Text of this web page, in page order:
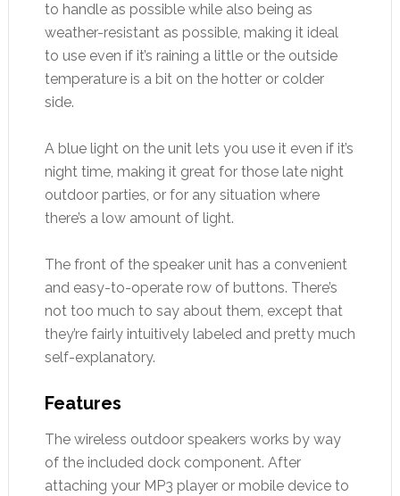
to handle as possible while also being as
weather-resistant as possible, making it ideal
to use even if it’s raining a little or the outside
temperature is a bit on the hotter or colder
side.
A blue light on the unit lets you use it even if it’s
night time, making it great for those late night
outdoor parties, or for any situation where
there’s a low amount of light.
The front of the speaker unit has a convenient
and easy-to-operate row of buttons. There’s
not too much to say about them, except that
they’re fairly intuitively labeled and pretty much
self-explanatory.
Features
The wireless outdoor speakers works by way
of the included dock component. After
attaching your MP3 player or mobile device to